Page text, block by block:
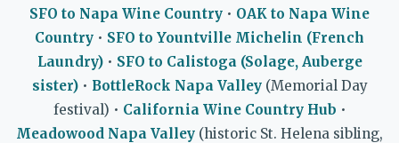
SFO to Napa Wine Country • OAK to Napa Wine
Country • SFO to Yountville Michelin (French
Laundry)• SFO to Calistoga (Solage, Auberge
sister)• BottleRock Napa Valley(Memorial Day
festival) • California Wine Country Hub •
Meadowood Napa Valley (historic St. Helena sibling,